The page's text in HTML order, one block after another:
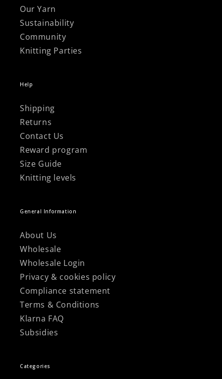
Our Yarn
Sustainability
Community
Knitting Parties
Help
Shipping
Returns
Contact Us
Reward program
Size Guide
Knitting levels
General Information
About Us
Wholesale
Wholesale Login
Privacy & cookies policy
Compliance statement
Terms & Conditions
Klarna FAQ
Subsidies
Categories